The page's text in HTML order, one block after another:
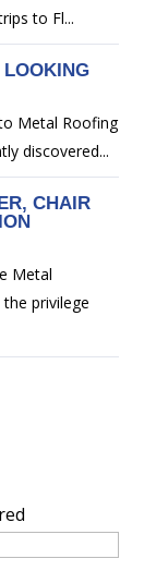
to Fl...
LOOKING
Metal Roofing
discovered...
CHAIR
Metal
privilege